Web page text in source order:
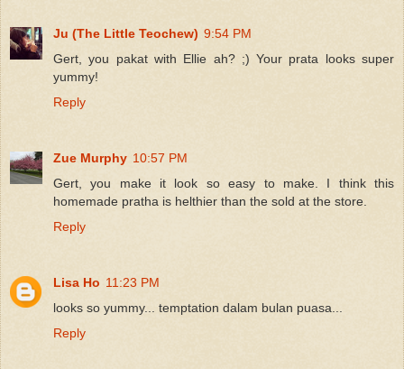
Ju (The Little Teochew) 9:54 PM
Gert, you pakat with Ellie ah? ;) Your prata looks super
yummy!
Reply
Zue Murphy 10:57 PM
Gert, you make it look so easy to make. I think this
homemade pratha is helthier than the sold at the store.
Reply
Lisa Ho 11:23 PM
looks so yummy... temptation dalam bulan puasa...
Reply